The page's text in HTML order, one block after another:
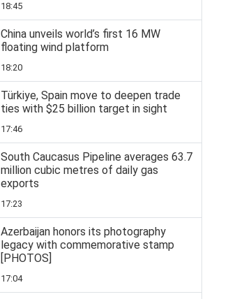
18:45
China unveils world’s first 16 MW
floating wind platform
18:20
Türkiye, Spain move to deepen trade
ties with $25 billion target in sight
17:46
South Caucasus Pipeline averages 63.7
million cubic metres of daily gas
exports
17:23
Azerbaijan honors its photography
legacy with commemorative stamp
[PHOTOS]
17:04